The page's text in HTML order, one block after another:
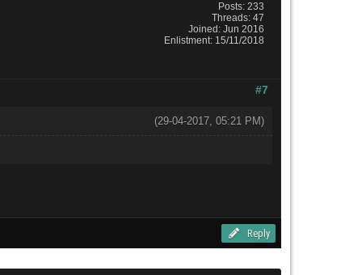
Posts: 233
Threads: 47
Joined: Jun 2016
Enlistment: 15/11/2018
#7
(29-04-2017, 05:21 PM)
Reply